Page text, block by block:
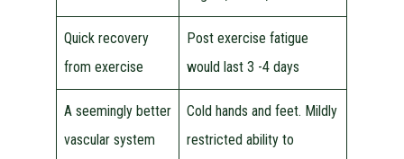
Quick recovery
from exercise
Post exercise fatigue
would last 3 -4 days
A seemingly better
vascular system
Cold hands and feet. Mildly
restricted ability to